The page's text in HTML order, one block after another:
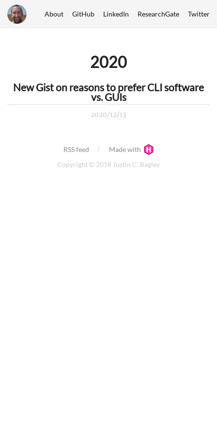
About GitHub LinkedIn ResearchGate Twitter
2020
New Gist on reasons to prefer CLI software
vs. GUIs
2020/12/13
RSS feed
Made with
Copyright © 2018 Justin C. Bagley